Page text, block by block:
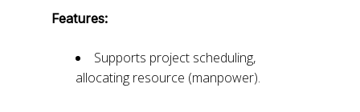
Features:
Supports project scheduling,
allocating resource (manpower).